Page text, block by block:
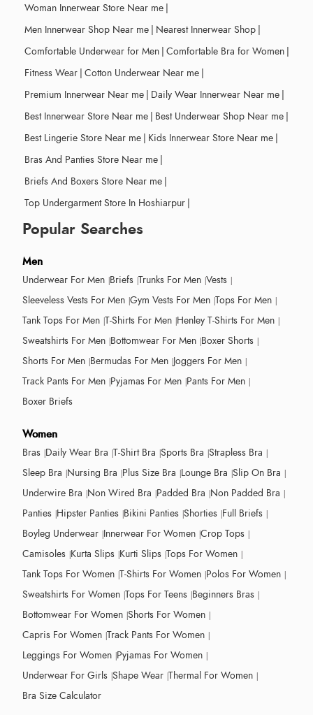
Woman Innerwear Store Near me |
Men Innerwear Shop Near me | Nearest Innerwear Shop |
Comfortable Underwear for Men | Comfortable Bra for Women |
Fitness Wear | Cotton Underwear Near me |
Premium Innerwear Near me | Daily Wear Innerwear Near me |
Best Innerwear Store Near me | Best Underwear Shop Near me |
Best Lingerie Store Near me | Kids Innerwear Store Near me |
Bras And Panties Store Near me |
Briefs And Boxers Store Near me |
Top Undergarment Store In Hoshiarpur |
Popular Searches
Men
Underwear For Men Briefs Trunks For Men Vests
Sleeveless Vests For Men Gym Vests For Men Tops For Men
Tank Tops For Men T-Shirts For Men Henley T-Shirts For Men
Sweatshirts For Men Bottomwear For Men Boxer Shorts
Shorts For Men Bermudas For Men Joggers For Men
Track Pants For Men Pyjamas For Men Pants For Men
Boxer Briefs
Women
Bras Daily Wear Bra T-Shirt Bra Sports Bra Strapless Bra
Sleep Bra Nursing Bra Plus Size Bra Lounge Bra Slip On Bra
Underwire Bra Non Wired Bra Padded Bra Non Padded Bra
Panties Hipster Panties Bikini Panties Shorties Full Briefs
Boyleg Underwear Innerwear For Women Crop Tops
Camisoles Kurta Slips Kurti Slips Tops For Women
Tank Tops For Women T-Shirts For Women Polos For Women
Sweatshirts For Women Tops For Teens Beginners Bras
Bottomwear For Women Shorts For Women
Capris For Women Track Pants For Women
Leggings For Women Pyjamas For Women
Underwear For Girls Shape Wear Thermal For Women
Bra Size Calculator